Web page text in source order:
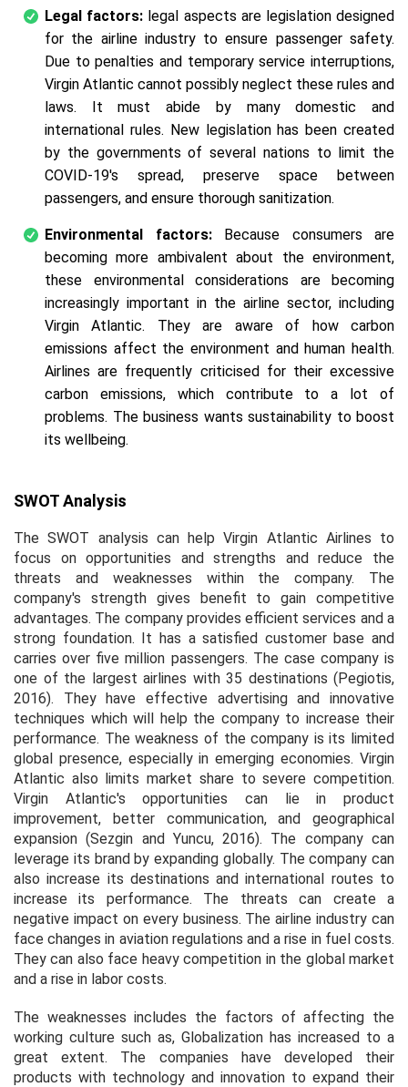
Legal factors: legal aspects are legislation designed
for the airline industry to ensure passenger safety.
Due to penalties and temporary service interruptions,
Virgin Atlantic cannot possibly neglect these rules and
laws. It must abide by many domestic and
international rules. New legislation has been created
by the governments of several nations to limit the
COVID-19's spread, preserve space between
passengers, and ensure thorough sanitization.
Environmental factors:Because consumers are
becoming more ambivalent about the environment,
these environmental considerations are becoming
increasingly important in the airline sector, including
Virgin Atlantic. They are aware of how carbon
emissions affect the environment and human health.
Airlines are frequently criticised for their excessive
carbon emissions, which contribute to a lot of
problems. The business wants sustainability to boost
its wellbeing.
SWOT Analysis
The SWOT analysis can help Virgin Atlantic Airlines to
focus on opportunities and strengths and reduce the
threats and weaknesses within the company. The
company's strength gives benefit to gain competitive
advantages. The company provides efficient services and a
strong foundation. It has a satisfied customer base and
carries over five million passengers. The case company is
one of the largest airlines with 35 destinations (Pegiotis,
2016). They have effective advertising and innovative
techniques which will help the company to increase their
performance. The weakness of the company is its limited
global presence, especially in emerging economies. Virgin
Atlantic also limits market share to severe competition.
Virgin Atlantic's opportunities can lie in product
improvement, better communication, and geographical
expansion (Sezgin and Yuncu, 2016). The company can
leverage its brand by expanding globally. The company can
also increase its destinations and international routes to
increase its performance. The threats can create a
negative impact on every business. The airline industry can
face changes in aviation regulations and a rise in fuel costs.
They can also face heavy competition in the global market
and a rise in labor costs.
The weaknesses includes the factors of affecting the
working culture such as, Globalization has increased to a
great extent. The companies have developed their
products with technology and innovation to expand their